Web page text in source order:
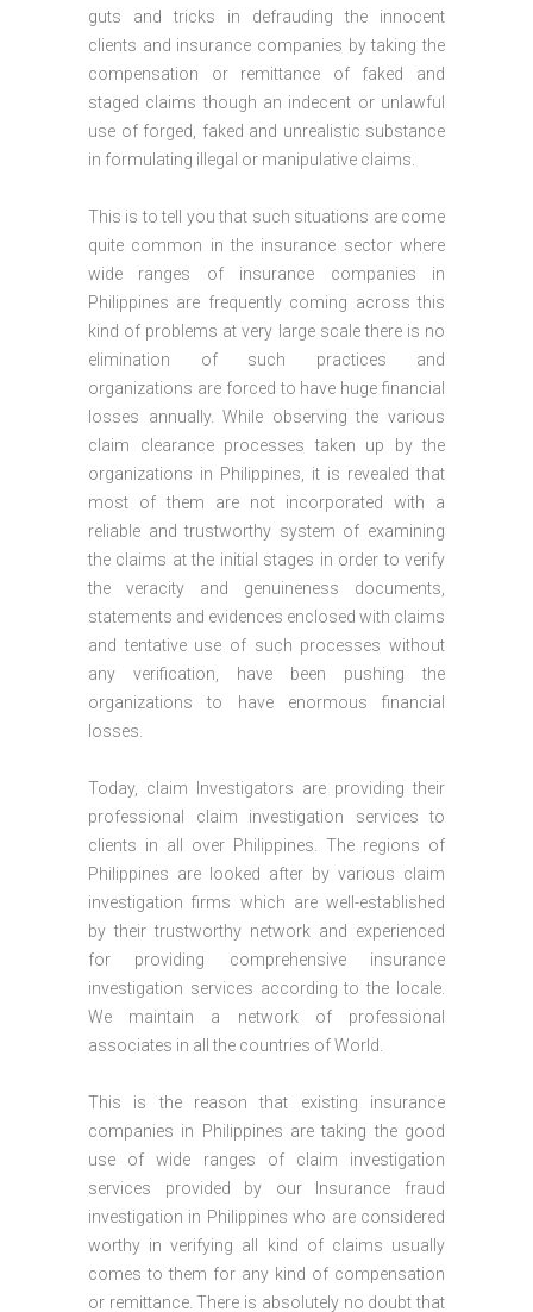
guts and tricks in defrauding the innocent
clients and insurance companies by taking the
compensation or remittance of faked and
staged claims though an indecent or unlawful
use of forged, faked and unrealistic substance
in formulating illegal or manipulative claims.
This is to tell you that such situations are come
quite common in the insurance sector where
wide ranges of insurance companies in
Philippines are frequently coming across this
kind of problems at very large scale there is no
elimination of such practices and
organizations are forced to have huge financial
losses annually. While observing the various
claim clearance processes taken up by the
organizations in Philippines, it is revealed that
most of them are not incorporated with a
reliable and trustworthy system of examining
the claims at the initial stages in order to verify
the veracity and genuineness documents,
statements and evidences enclosed with claims
and tentative use of such processes without
any verification, have been pushing the
organizations to have enormous financial
losses.
Today, claim Investigators are providing their
professional claim investigation services to
clients in all over Philippines. The regions of
Philippines are looked after by various claim
investigation firms which are well-established
by their trustworthy network and experienced
for providing comprehensive insurance
investigation services according to the locale.
We maintain a network of professional
associates in all the countries of World.
This is the reason that existing insurance
companies in Philippines are taking the good
use of wide ranges of claim investigation
services provided by our Insurance fraud
investigation in Philippines who are considered
worthy in verifying all kind of claims usually
comes to them for any kind of compensation
or remittance. There is absolutely no doubt that